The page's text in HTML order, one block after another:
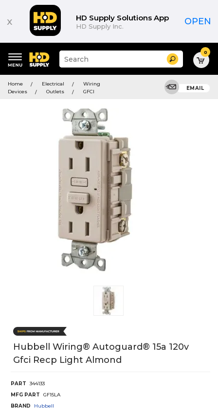
x HD Supply Solutions App
HD Supply Inc. OPEN
keywords
menu
Suggested
site
and
search
menu
Search 0
Home Electrical
Wiring
Devices
Outlets GFCI
EMAIL
Hubbell Wiring® Autoguard® 15a 120v
Gfci Recp Light Almond
PART
344133
MFG PART
GF15LA
BRAND
Hubbell